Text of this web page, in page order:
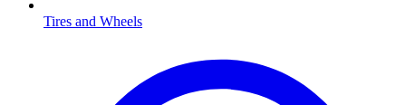
Tires and Wheels